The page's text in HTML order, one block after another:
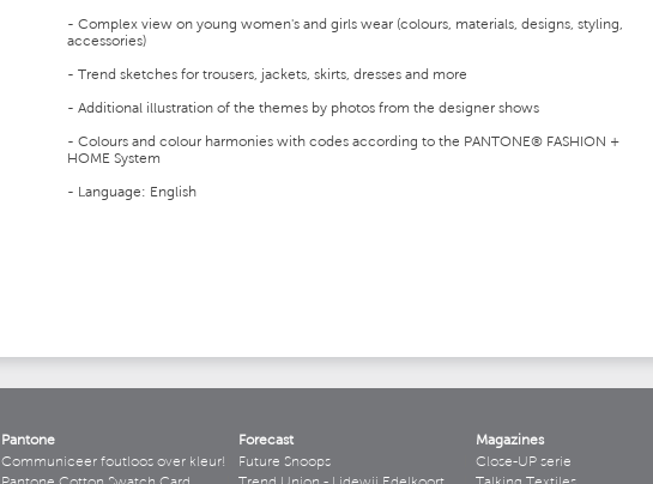
- Complex view on young women's and girls wear (colours, materials, designs, styling,
accessories)
- Trend sketches for trousers, jackets, skirts, dresses and more
- Additional illustration of the themes by photos from the designer shows
- Colours and colour harmonies with codes according to the PANTONE® FASHION +
HOME System
- Language: English
Pantone
Communiceer foutloos over kleur!
Forecast
Future Snoops
Magazines
Close-UP serie